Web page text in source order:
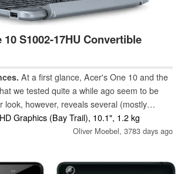
10 S1002-17HU Convertible
At a first glance, Acer's One 10 and the
we tested quite a while ago seem to be
look, however, reveals several (mostly
- but changing to a newer processor
Graphics (Bay Trail), 10.1", 1.2 kg
Oliver Moebel, 3783 days ago